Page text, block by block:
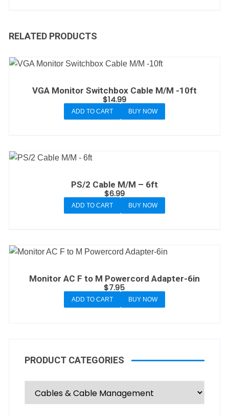
RELATED PRODUCTS
VGA Monitor Switchbox Cable M/M -10ft
$14.99
ADD TO CART BUY NOW
PS/2 Cable M/M – 6ft
$6.99
ADD TO CART BUY NOW
Monitor AC F to M Powercord Adapter-6in
$7.95
ADD TO CART BUY NOW
PRODUCT CATEGORIES